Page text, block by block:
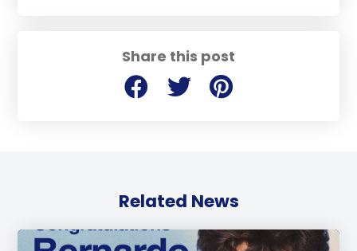
Share this post
Related News